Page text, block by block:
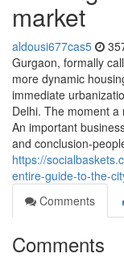
market
aldousi677cas5
Gurgaon, formally
more dynamic
immediate
Delhi. The moment
An important
and conclusion-
https://
entire-guide-to-the-
Comments
Comments